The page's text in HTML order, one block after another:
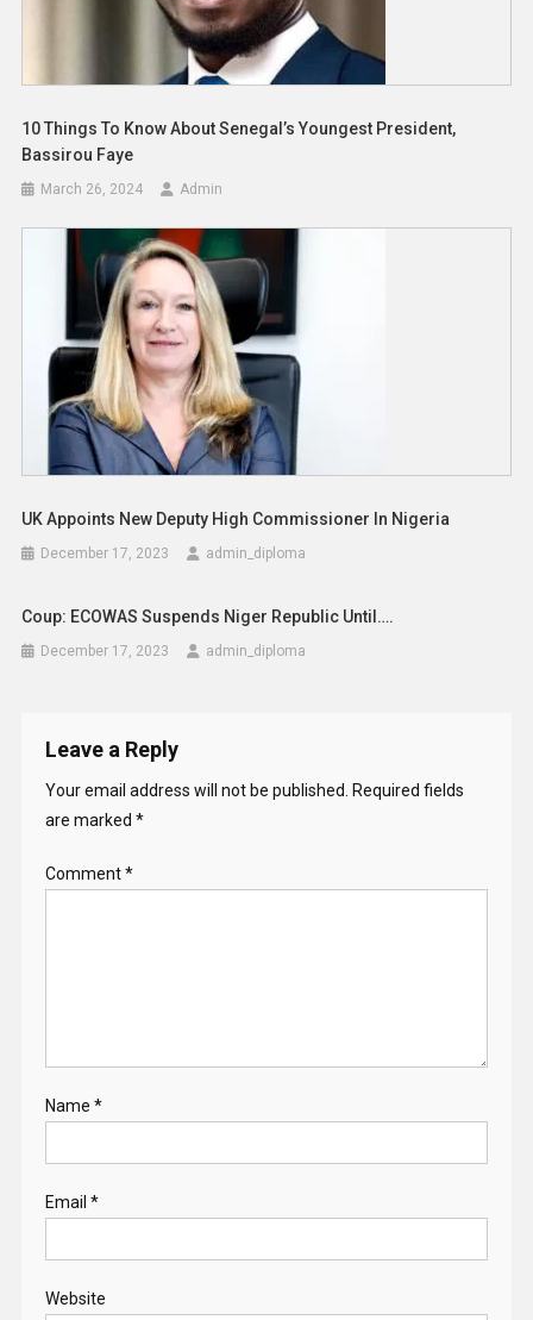
10 Things To Know About Senegal’s Youngest President,
Bassirou Faye
March 26, 2024 Admin
UK Appoints New Deputy High Commissioner In Nigeria
December 17, 2023 admin_diploma
Coup: ECOWAS Suspends Niger Republic Until….
December 17, 2023 admin_diploma
Leave a Reply
Your email address will not be published.
Required fields
are marked *
Comment*
Name *
Email *
Website